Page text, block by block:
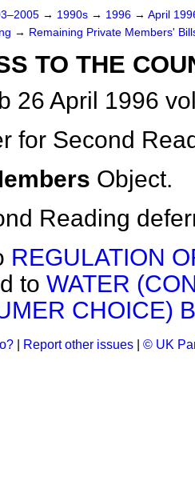
→ 1990s → 1996 → April
→ Remaining Private Members'
TO THE
26 April 1996
for Second
Object.
Reading
REGULATION
to WATER
CHOICE)
Report other issues © UK